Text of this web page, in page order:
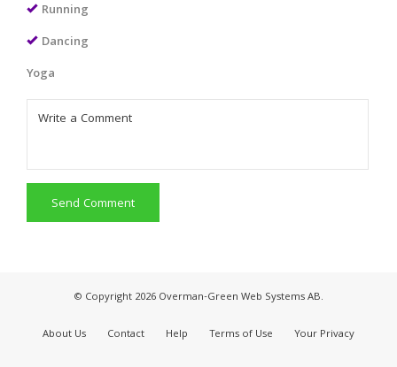
Running
Dancing
Yoga
Send Comment
© Copyright 2026 Overman-Green Web Systems AB.
About Us Contact Help Terms of Use Your Privacy